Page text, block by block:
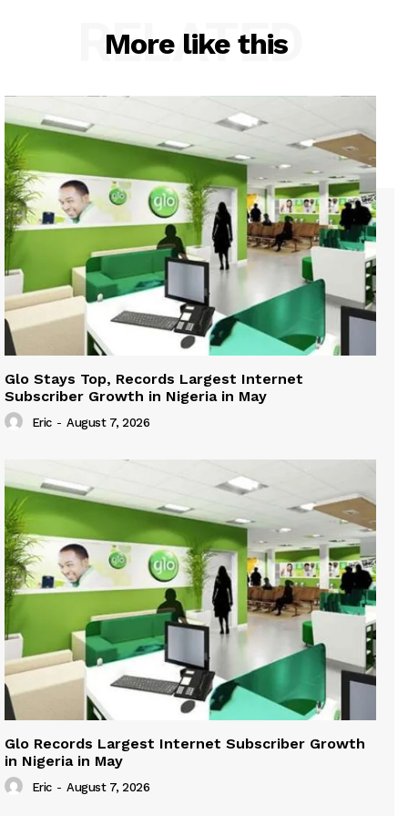
More like this
RELATED
Glo Stays Top, Records Largest Internet
Subscriber Growth in Nigeria in May
Eric - August 7, 2026
Glo Records Largest Internet Subscriber Growth
in Nigeria in May
Eric - August 7, 2026